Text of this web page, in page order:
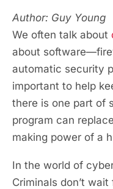
Author: Guy Young
We often talk about
about
automatic security
important to help
there is one part of
program can
making power of a
In the world of
Criminals don’t